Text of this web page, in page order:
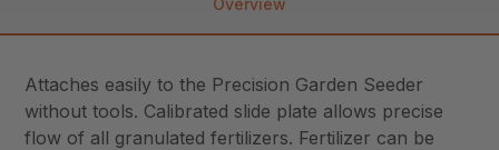
Attaches easily to the Precision Garden Seeder
without tools. Calibrated slide plate allows precise
flow of all granulated fertilizers. Fertilizer can be